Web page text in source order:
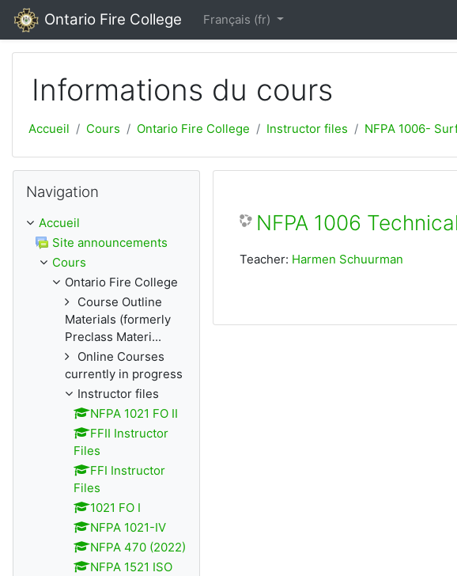
Passer au contenu principal
Ontario Fire College Français ‎(fr)‎
Informations du cours
Accueil Cours Ontario Fire College Instructor files NFPA 1006-
NFPA 1006
Teacher: Harmen Schuurman
Navigation
Accueil
Site announcements
Cours
Ontario Fire College
Course Outline
Materials (formerly
Preclass Materi...
Online Courses
currently in progress
Instructor files
NFPA 1021 FO II
FFII Instructor
Files
FFI Instructor
Files
1021 FO I
NFPA 1021-IV
NFPA 470 (2022)
NFPA 1521 ISO